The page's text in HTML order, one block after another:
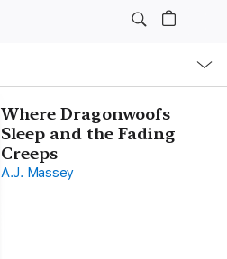
Where Dragonwoofs
Sleep and the Fading
Creeps
A.J. Massey